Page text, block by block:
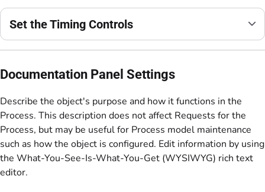
Set the Timing Controls
Documentation Panel Settings
Describe the object's purpose and how it functions in the
Process. This description does not affect Requests for the
Process, but may be useful for Process model maintenance
such as how the object is configured. Edit information by using
the What-You-See-Is-What-You-Get (WYSIWYG) rich text
editor.